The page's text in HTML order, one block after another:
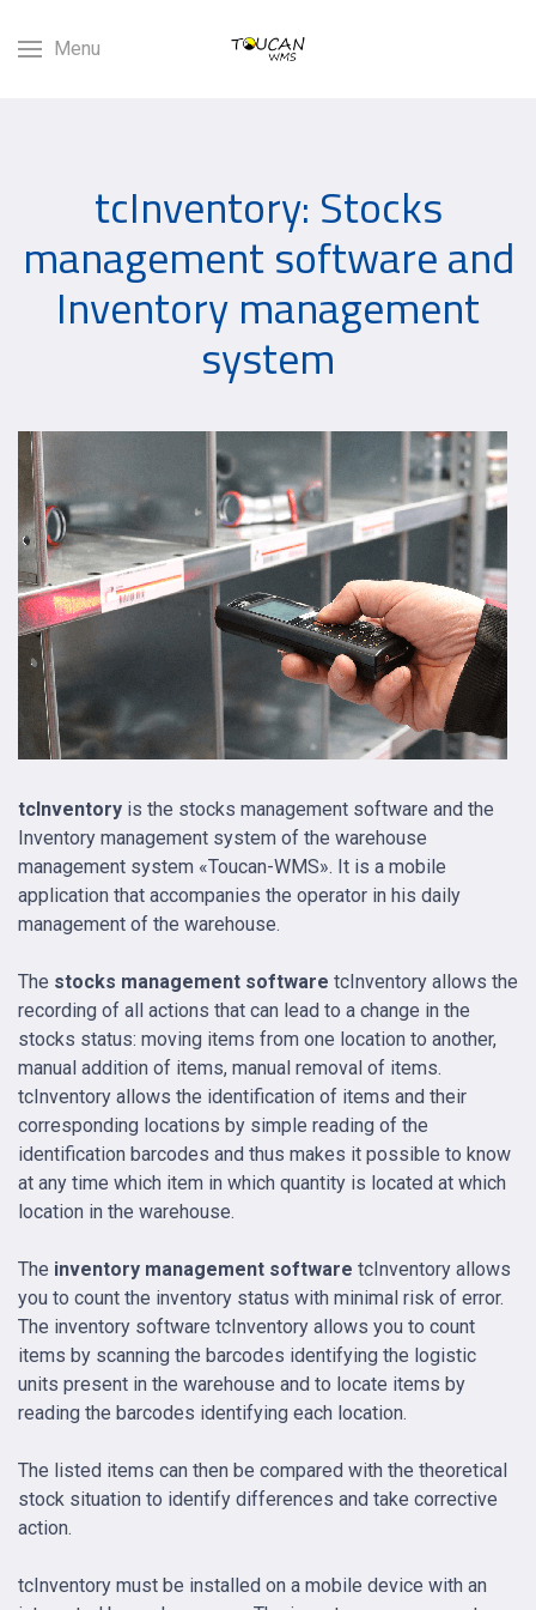
Menu
tcInventory: Stocks
management software and
Inventory management
system
tcInventory is the stocks management software and the
Inventory management system of the warehouse
management system «Toucan-WMS». It is a mobile
application that accompanies the operator in his daily
management of the warehouse.
The stocks management software tcInventory allows the
recording of all actions that can lead to a change in the
stocks status: moving items from one location to another,
manual addition of items, manual removal of items.
tcInventory allows the identification of items and their
corresponding locations by simple reading of the
identification barcodes and thus makes it possible to know
at any time which item in which quantity is located at which
location in the warehouse.
The inventory management software tcInventory allows
you to count the inventory status with minimal risk of error.
The inventory software tcInventory allows you to count
items by scanning the barcodes identifying the logistic
units present in the warehouse and to locate items by
reading the barcodes identifying each location.
The listed items can then be compared with the theoretical
stock situation to identify differences and take corrective
action.
tcInventory must be installed on a mobile device with an